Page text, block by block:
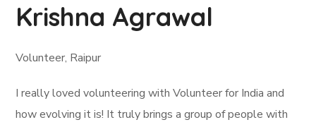
Krishna Agrawal
Volunteer, Raipur
I really loved volunteering with Volunteer for India and
how evolving it is! It truly brings a group of people with